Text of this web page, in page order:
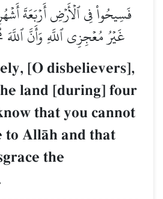
فَسِيحُواْ فِي ٱلۡأَرۡضِ أَرۡبَعَةَ
غَيۡرُ مُعۡجِزِي ٱللَّهِ وَأَنَّ
[O disbelievers],
land [during] four
that you cannot
to AllŒh and that
the